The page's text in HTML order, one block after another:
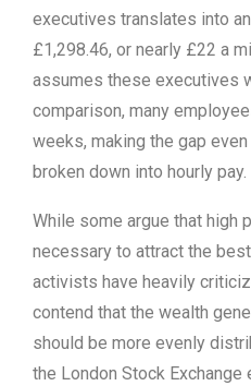
executives translates into
£1,298.46, or nearly £22 a
assumes these executives
comparison, many
weeks, making the gap
broken down into hourly pay.
While some argue that high
necessary to attract the
activists have heavily
contend that the wealth
should be more evenly
the London Stock Exchange